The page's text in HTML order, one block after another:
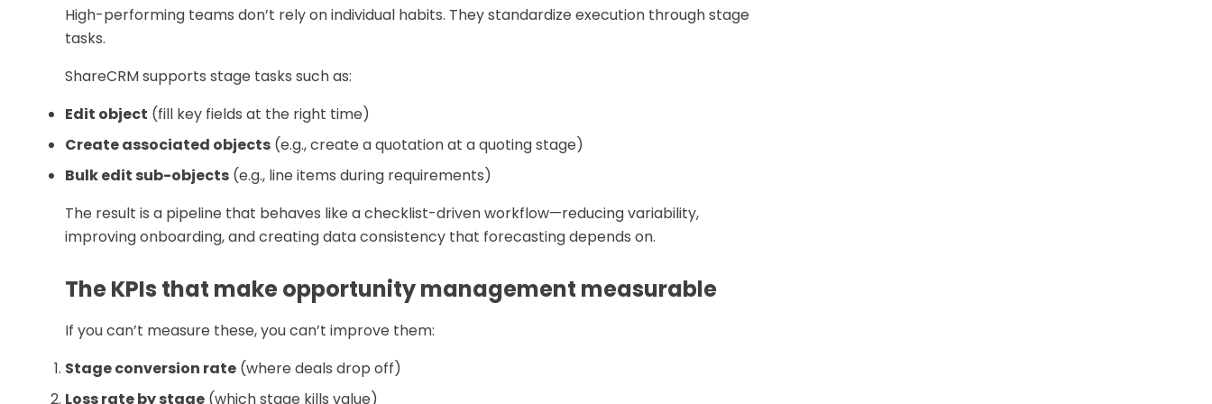
High-performing teams don’t rely on individual habits. They standardize execution through stage
tasks.
ShareCRM supports stage tasks such as:
Edit object (fill key fields at the right time)
Create associated objects (e.g., create a quotation at a quoting stage)
Bulk edit sub-objects (e.g., line items during requirements)
The result is a pipeline that behaves like a checklist-driven workflow—reducing variability,
improving onboarding, and creating data consistency that forecasting depends on.
The KPIs that make opportunity management measurable
If you can’t measure these, you can’t improve them:
Stage conversion rate (where deals drop off)
Loss rate by stage (which stage kills value)